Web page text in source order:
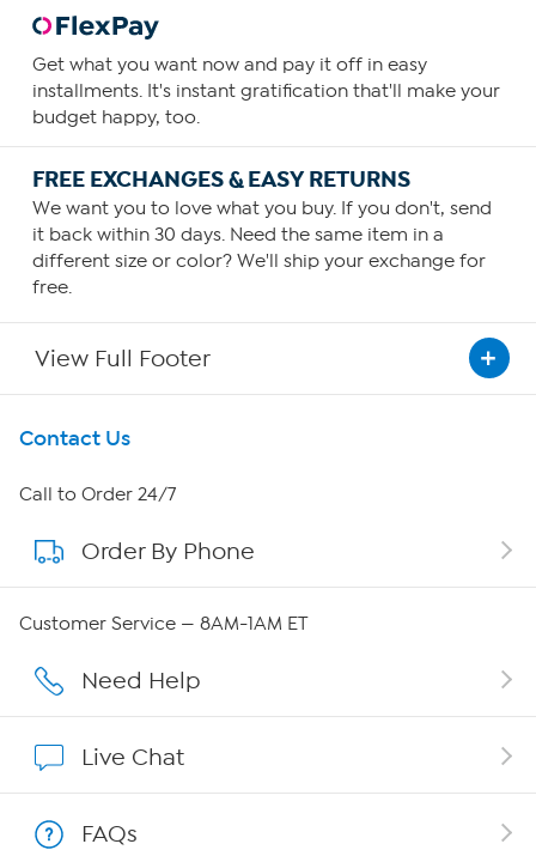
Get what you want now and pay it off in easy
installments. It's instant gratification that'll make your
budget happy, too.
FREE EXCHANGES & EASY RETURNS
We want you to love what you buy. If you don't, send
it back within 30 days. Need the same item in a
different size or color? We'll ship your exchange for
free.
View Full Footer
Get To Know Us
About HSN
About QVC Group
Affiliate Program
Contact Us
Call to Order 24/7
Order By Phone
Customer Service — 8AM-1AM ET
Need Help
Live Chat
FAQs